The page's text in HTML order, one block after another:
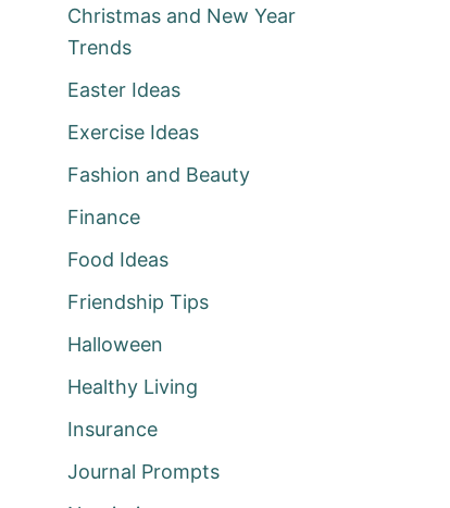
Christmas and New Year
Trends
Easter Ideas
Exercise Ideas
Fashion and Beauty
Finance
Food Ideas
Friendship Tips
Halloween
Healthy Living
Insurance
Journal Prompts